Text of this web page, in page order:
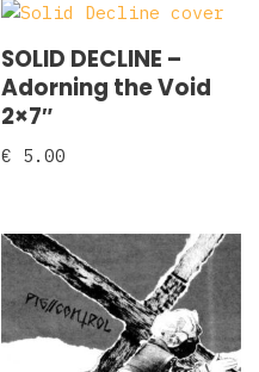
SOLID DECLINE –
Adorning the Void
2×7″
€ 5.00